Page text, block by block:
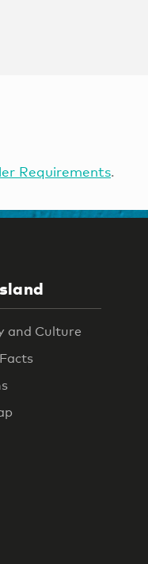
Requirements.
and Culture